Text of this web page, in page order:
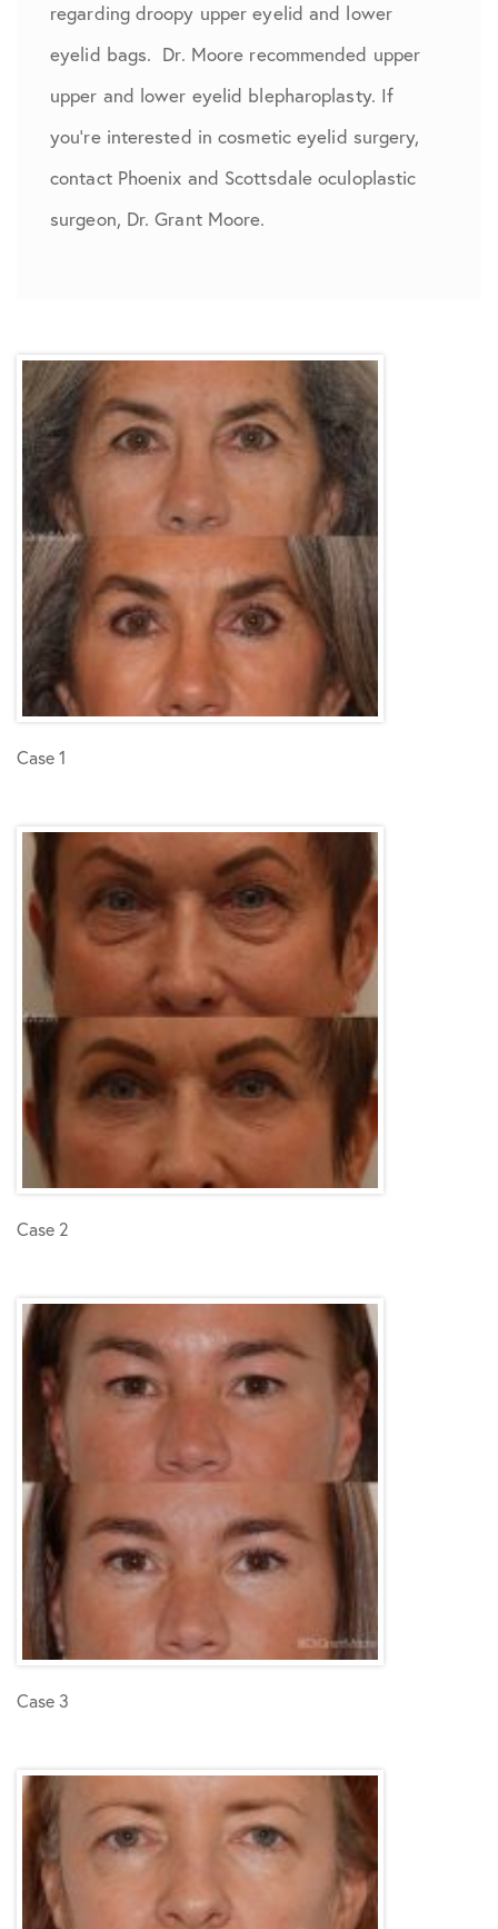
regarding droopy upper eyelid and lower
eyelid bags. Dr. Moore recommended upper
upper and lower eyelid blepharoplasty. If
you're interested in cosmetic eyelid surgery,
contact Phoenix and Scottsdale oculoplastic
surgeon, Dr. Grant Moore.
Case 1
Case 2
Case 3